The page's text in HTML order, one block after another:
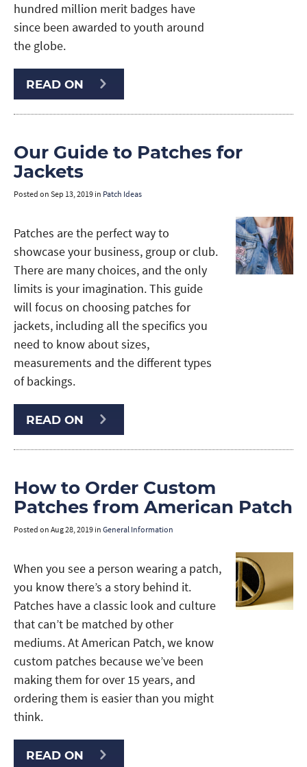
hundred million merit badges have
since been awarded to youth around
the globe.
READ ON
Our Guide to Patches for
Jackets
Posted on Sep 13, 2019 in Patch Ideas
Patches are the perfect way to
showcase your business, group or club.
There are many choices, and the only
limits is your imagination. This guide
will focus on choosing patches for
jackets, including all the specifics you
need to know about sizes,
measurements and the different types
of backings.
READ ON
How to Order Custom
Patches from American Patch
Posted on Aug 28, 2019 in General Information
When you see a person wearing a patch,
you know there’s a story behind it.
Patches have a classic look and culture
that can’t be matched by other
mediums. At American Patch, we know
custom patches because we’ve been
making them for over 15 years, and
ordering them is easier than you might
think.
READ ON